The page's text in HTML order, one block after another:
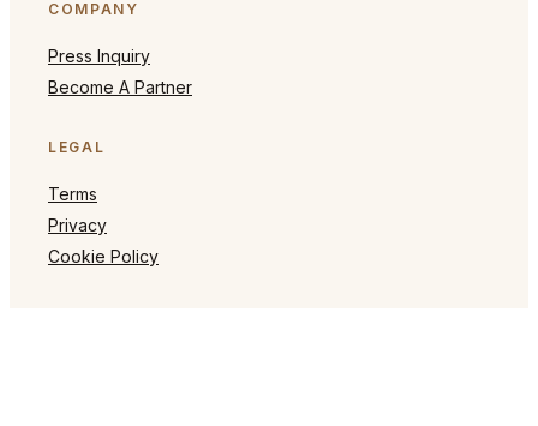
COMPANY
Press Inquiry
Become A Partner
LEGAL
Terms
Privacy
Cookie Policy